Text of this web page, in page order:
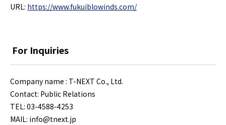
URL: https://www.fukuiblowinds.com/
For Inquiries
Company name : T-NEXT Co., Ltd.
Contact: Public Relations
TEL: 03-4588-4253
MAIL: info@tnext.jp